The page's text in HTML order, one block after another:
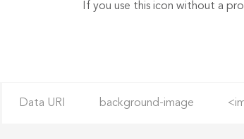
If you use this icon without a
Data URI background-image